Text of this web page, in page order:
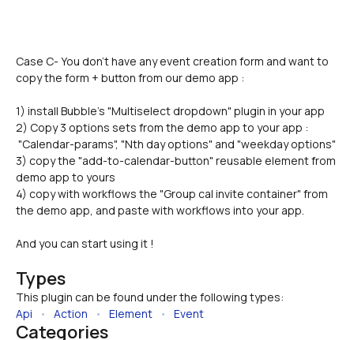
Case C- You don't have any event creation form and want to
copy the form + button from our demo app :
1) install Bubble's "Multiselect dropdown" plugin in your app
2) Copy 3 options sets from the demo app to your app :
"Calendar-params", "Nth day options" and "weekday options"
3) copy the "add-to-calendar-button" reusable element from
demo app to yours
4) copy with workflows the "Group cal invite container" from
the demo app, and paste with workflows into your app.
And you can start using it !
Types
This plugin can be found under the following types:
Api • Action • Element • Event
Categories